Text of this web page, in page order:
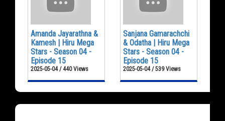
Amanda Jayarathna &
Kamesh | Hiru Mega
Stars - Season 04 -
Episode 15
2025-05-04 / 440 Views
Sanjana Gamarachchi
& Odatha | Hiru Mega
Stars - Season 04 -
Episode 15
2025-05-04 / 539 Views